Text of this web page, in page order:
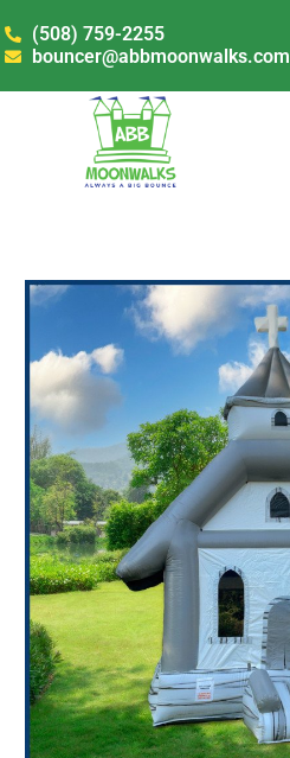
(508) 759-2255
bouncer@abbmoonwalks.com